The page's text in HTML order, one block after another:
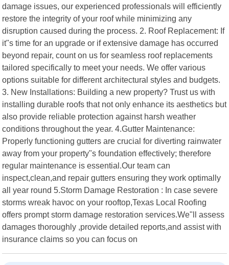
damage issues, our experienced professionals will efficiently
restore the integrity of your roof while minimizing any
disruption caused during the process. 2. Roof Replacement: If
it"s time for an upgrade or if extensive damage has occurred
beyond repair, count on us for seamless roof replacements
tailored specifically to meet your needs. We offer various
options suitable for different architectural styles and budgets.
3. New Installations: Building a new property? Trust us with
installing durable roofs that not only enhance its aesthetics but
also provide reliable protection against harsh weather
conditions throughout the year. 4.Gutter Maintenance:
Properly functioning gutters are crucial for diverting rainwater
away from your property"s foundation effectively; therefore
regular maintenance is essential.Our team can
inspect,clean,and repair gutters ensuring they work optimally
all year round 5.Storm Damage Restoration : In case severe
storms wreak havoc on your rooftop,Texas Local Roofing
offers prompt storm damage restoration services.We"ll assess
damages thoroughly ,provide detailed reports,and assist with
insurance claims so you can focus on